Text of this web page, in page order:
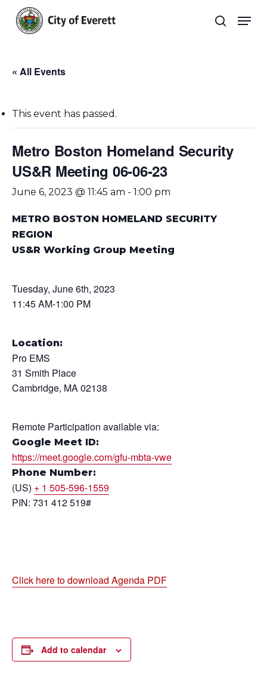
main
search
« All Events
This event has passed.
Metro Boston Homeland Security
US&R Meeting 06-06-23
June 6, 2023 @ 11:45 am - 1:00 pm
METRO BOSTON HOMELAND SECURITY
REGION
US&R Working Group Meeting
Tuesday, June 6th, 2023
11:45 AM-1:00 PM
Location:
Pro EMS
31 Smith Place
Cambridge, MA 02138
Remote Participation available via:
Google Meet ID:
https://meet.google.com/gfu-mbta-vwe
Phone Number:
(US) + 1 505-596-1559
PIN: 731 412 519#
Click here to download Agenda PDF
Add to calendar